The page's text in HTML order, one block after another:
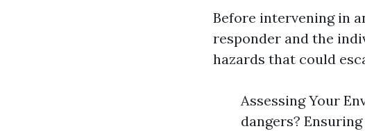
Before intervening in
responder and the
hazards that could
Assessing Your
dangers?